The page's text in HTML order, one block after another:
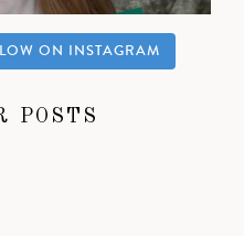
ON INSTAGRAM
POSTS